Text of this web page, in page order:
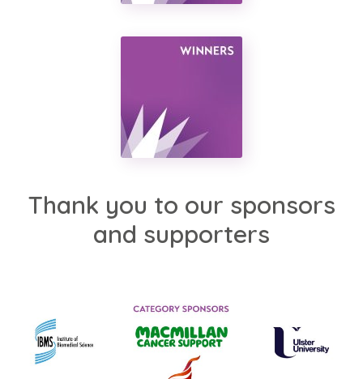
Thank you to our sponsors
and supporters